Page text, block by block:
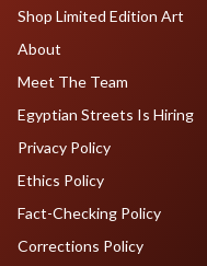
Shop Limited Edition Art
About
Meet The Team
Egyptian Streets Is Hiring
Privacy Policy
Ethics Policy
Fact-Checking Policy
Corrections Policy